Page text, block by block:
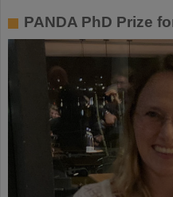
PANDA PhD Prize